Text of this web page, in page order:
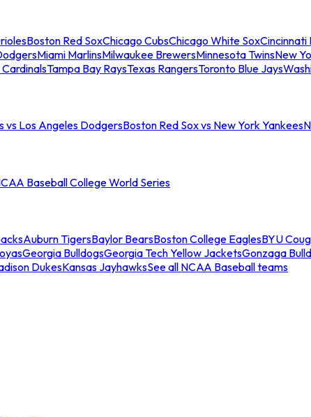
Boston Red SoxChicago CubsChicago White SoxCincinnati
Miami MarlinsMilwaukee BrewersMinnesota TwinsNew
CardinalsTampa Bay RaysTexas RangersToronto Blue Jays
vs Los Angeles DodgersBoston Red Sox vs New York Yankees
Baseball College World Series
Auburn TigersBaylor BearsBoston College EaglesBYU
Georgia BulldogsGeorgia Tech Yellow JacketsGonzaga
DukesKansas JayhawksSee all NCAA Baseball teams